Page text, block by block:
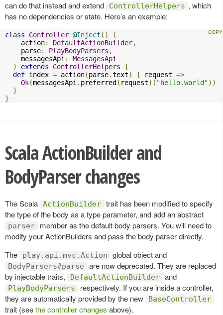
can do that instead and extend
ControllerHelpers , which
has no dependencies or state. Here’s an example:
class Controller @Inject ()
(
    action
: DefaultActionBuilder,
    parse
: PlayBodyParsers ,
    messagesApi
:
MessagesApi
)
extends ControllerHelpers
{
def index = action(parse.text) { request =>
Ok(messagesApi . preferred ( request)( "hello.world"))
}
}
Scala ActionBuilder and
BodyParser changes
The Scala ActionBuilder trait has been modified to specify
the type of the body as a type parameter, and add an abstract
parser
member as the default body parsers. You will need to
modify your ActionBuilders and pass the body parser directly.
The
play.api.mvc.Action global object and
BodyParsers#parse
are now deprecated. They are replaced
by injectable traits,
DefaultActionBuilder and
PlayBodyParsers
respectively. If you are inside a controller,
they are automatically provided by the new
BaseController
trait (seethe controller changes above).